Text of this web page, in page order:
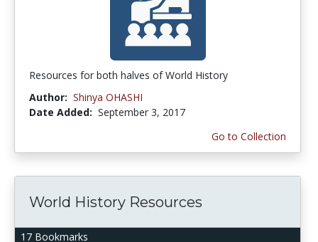
Resources for both halves of World History
Author: Shinya OHASHI
Date Added: September 3, 2017
Go to Collection
17 Bookmarks
World History Resources